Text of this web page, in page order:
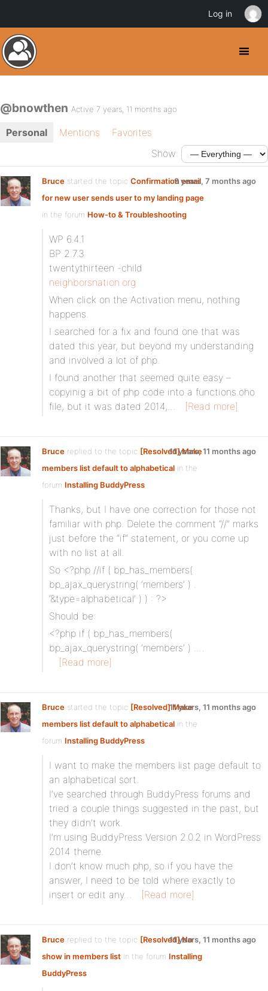
@bnowthen Active 7 years, 11 months ago
Personal Mentions
Favorites
Show:
Bruce started the topic Confirmation email
for new user sends user to my landing page
in the forum How-to & Troubleshooting
9 years, 7 months ago
WP 6.4.1
BP 2.7.3
twentythirteen -child
neighborsnation.org
When click on the Activation menu, nothing
happens.
I searched for a fix and found one that was
dated this year, but beyond my understanding
and involved a lot of php.
I found another that seemed quite easy –
copyinig a bit of php code into a functions.oho
file, but it was dated 2014,…
[Read more]
Bruce replied to the topic [Resolved] Make
members list default to alphabetical in the
forum Installing BuddyPress
11 years, 11 months ago
Thanks, but I have one correction for those not
familiar with php. Delete the comment “//” marks
just before the “if” statement, or you come up
with no list at all.
So <?php //if ( bp_has_members(
bp_ajax_querystring( ‘members’ ) .
‘&type=alphabetical’ ) ) : ?>
Should be:
<?php if ( bp_has_members(
bp_ajax_querystring( ‘members’ ) .…
[Read more]
Bruce started the topic [Resolved] Make
members list default to alphabetical in the
forum Installing BuddyPress
11 years, 11 months ago
I want to make the members list page default to
an alphabetical sort.
I’ve searched through BuddyPress forums and
tried a couple things suggested in the past, but
they didn’t work.
I’m using BuddyPress Version 2.0.2 in WordPress
2014 theme.
I don’t know much php, so if you have the
answer, I need to be told where exactly to
insert or edit any…
[Read more]
Bruce replied to the topic [Resolved] No
show in members list in the forum Installing
BuddyPress
11 years, 11 months ago
Log in